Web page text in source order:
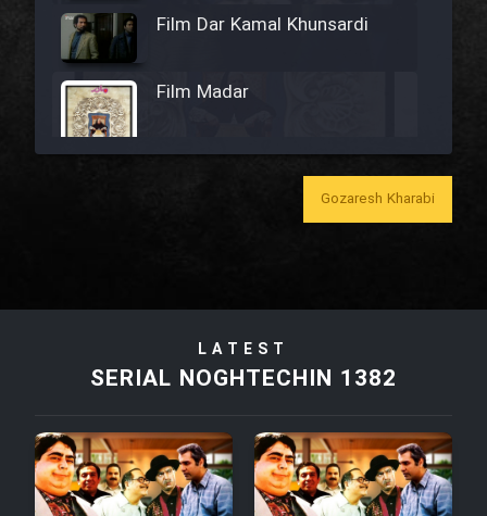
Film Dar Kamal Khunsardi
Film Madar
Film Bozorg Kheily Bozorg
Film Tora Dust Daram
Film Arabeh Marg
Gozaresh Kharabi
LATEST
SERIAL NOGHTECHIN 1382